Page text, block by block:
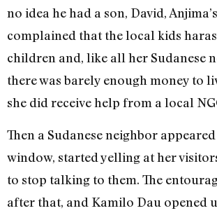
no idea he had a son, David,
complained that the local kids
children and, like all her Sudanese
there was barely enough money to
she did receive help from a local
Then a Sudanese neighbor appeared
window, started yelling at her
to stop talking to them. The
after that, and Kamilo Dau opened